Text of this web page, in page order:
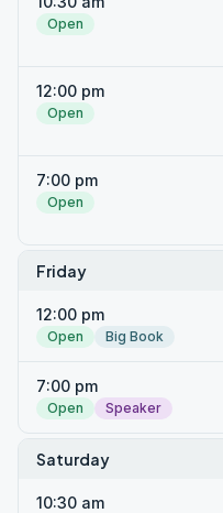
Open
12:00 pm
Open
7:00 pm
Open
Friday
12:00 pm
Open Big Book
7:00 pm
Open Speaker
Saturday
10:30 am